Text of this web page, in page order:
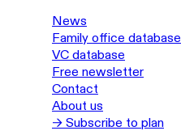
News
Family office database
VC database
Free newsletter
Contact
About us
→ Subscribe to plan